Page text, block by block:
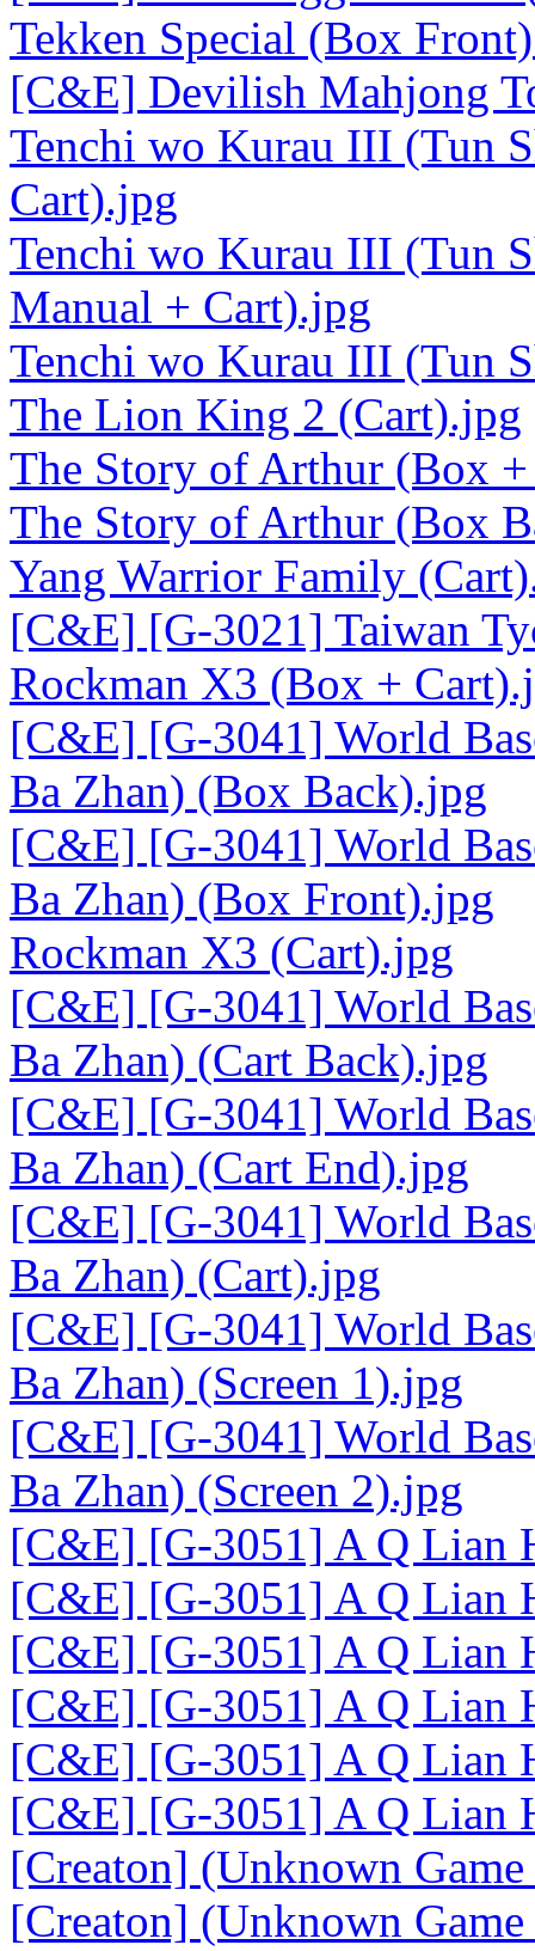
Tekken Special (Box
[C&E] Devilish Mahjong
Tenchi wo Kurau III (Tun
Cart).jpg
Tenchi wo Kurau III (Tun
Manual + Cart).jpg
Tenchi wo Kurau III (Tun
The Lion King 2 (Cart).jpg
The Story of Arthur (Box
The Story of Arthur (Box
Yang Warrior Family
[C&E] [G-3021] Taiwan
Rockman X3 (Box +
[C&E] [G-3041] World
Ba Zhan) (Box Back).jpg
[C&E] [G-3041] World
Ba Zhan) (Box Front).jpg
Rockman X3 (Cart).jpg
[C&E] [G-3041] World
Ba Zhan) (Cart Back).jpg
[C&E] [G-3041] World
Ba Zhan) (Cart End).jpg
[C&E] [G-3041] World
Ba Zhan) (Cart).jpg
[C&E] [G-3041] World
Ba Zhan) (Screen 1).jpg
[C&E] [G-3041] World
Ba Zhan) (Screen 2).jpg
[C&E] [G-3051] A Q Lian
[C&E] [G-3051] A Q Lian
[C&E] [G-3051] A Q Lian
[C&E] [G-3051] A Q Lian
[C&E] [G-3051] A Q Lian
[C&E] [G-3051] A Q Lian
[Creaton] (Unknown
[Creaton] (Unknown